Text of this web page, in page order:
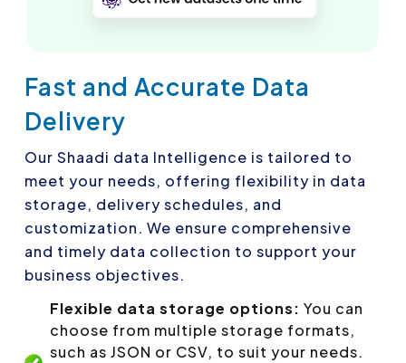
Fast and Accurate Data
Delivery
Our Shaadi data Intelligence is tailored to
meet your needs, offering flexibility in data
storage, delivery schedules, and
customization. We ensure comprehensive
and timely data collection to support your
business objectives.
Flexible data storage options: You can
choose from multiple storage formats,
such as JSON or CSV, to suit your needs.